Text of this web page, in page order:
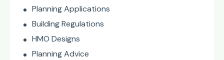
Planning Applications
Building Regulations
HMO Designs
Planning Advice